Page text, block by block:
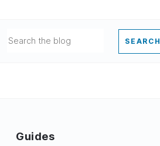
SEARCH
Guides